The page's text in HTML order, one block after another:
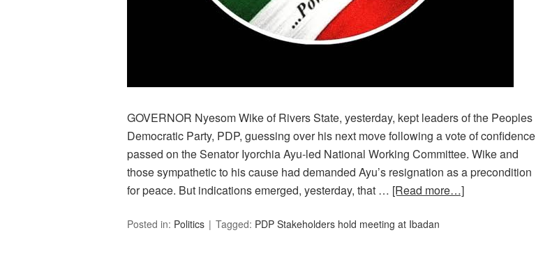
GOVERNOR Nyesom Wike of Rivers State, yesterday, kept leaders of the Peoples
Democratic Party, PDP, guessing over his next move following a vote of confidence
passed on the Senator Iyorchia Ayu-led National Working Committee. Wike and
those sympathetic to his cause had demanded Ayu’s resignation as a precondition
for peace. But indications emerged, yesterday, that … [Read more…]
Posted in: Politics Tagged: PDP Stakeholders hold meeting at Ibadan